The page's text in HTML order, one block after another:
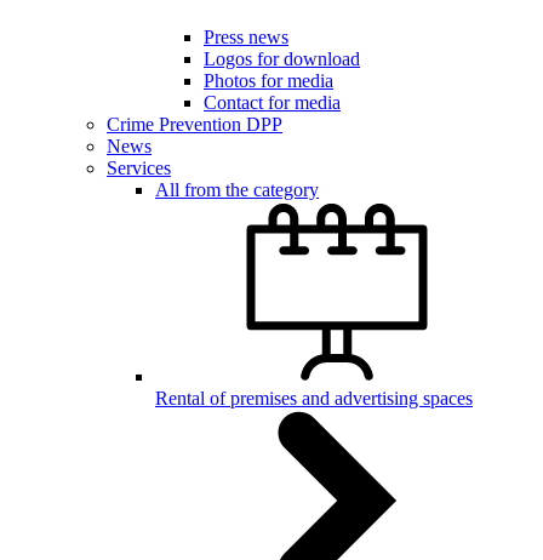
Press news
Logos for download
Photos for media
Contact for media
Crime Prevention DPP
News
Services
All from the category
Rental of premises and advertising spaces